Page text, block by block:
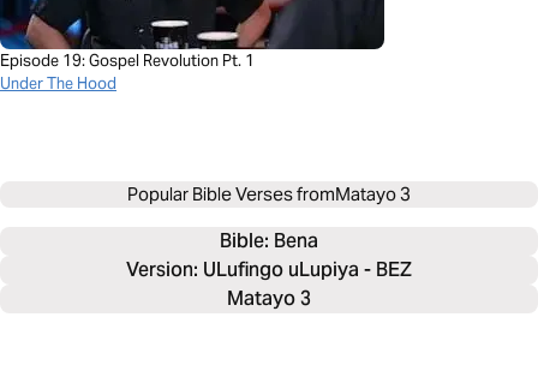
Episode 19: Gospel Revolution Pt. 1
Under The Hood
Popular Bible Verses fromMatayo 3
Bible: Bena
Version: ULufingo uLupiya - BEZ
Matayo 3